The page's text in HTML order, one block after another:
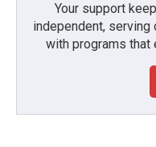
Your support
independent,
with programs that